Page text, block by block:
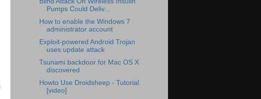
Pumps Could Deliv...
How to enable the Windows 7
administrator account
Exploit-powered Android Trojan
uses update attack
Tsunami backdoor for Mac OS X
discovered
Howto Use Droidsheep - Tutorial
[video]